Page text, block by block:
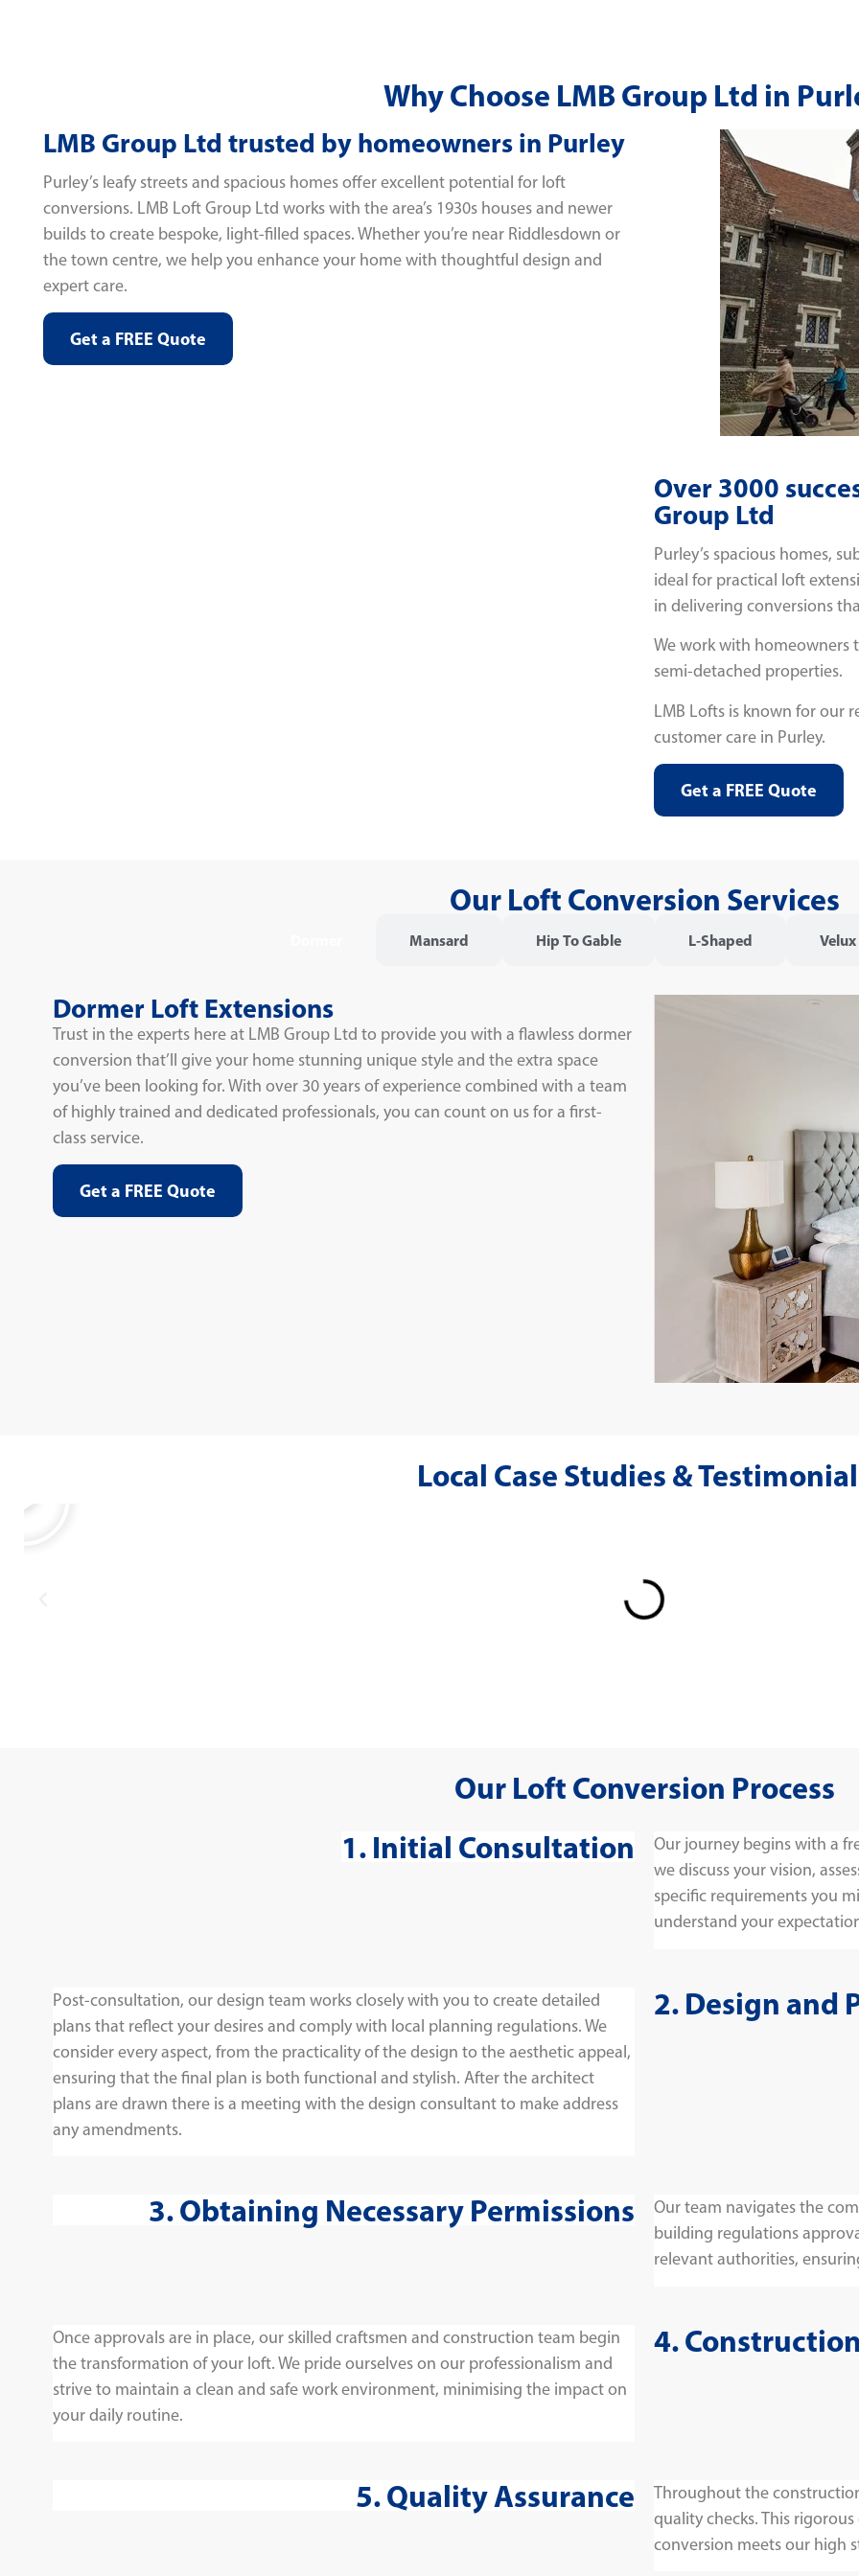
Why Choose LMB Group Ltd in
LMB Group Ltd trusted by homeowners in Purley
Purley’s leafy streets and spacious homes offer excellent potential for loft
conversions. LMB Loft Group Ltd works with the area’s 1930s houses and newer
builds to create bespoke, light-filled spaces. Whether you’re near Riddlesdown or
the town centre, we help you enhance your home with thoughtful design and
expert care.
Get a FREE Quote
Over 3000
Group Ltd
Purley’s spacious homes,
ideal for practical loft
in delivering conversions
We work with homeowners
semi-detached properties.
LMB Lofts is known for our
customer care in Purley.
Get a FREE Quote
Our Loft Conversion Services
Mansard Hip To Gable L-Shaped Velux
Dormer Loft Extensions
Trust in the experts here at LMB Group Ltd to provide you with a flawless dormer
conversion that’ll give your home stunning unique style and the extra space
you’ve been looking for. With over 30 years of experience combined with a team
of highly trained and dedicated professionals, you can count on us for a first-
class service.
Get a FREE Quote
Local Case Studies &
Our Loft Conversion Process
1. Initial Consultation
Our journey begins with a
we discuss your vision,
specific requirements you
understand your
Post-consultation, our design team works closely with you to create detailed
plans that reflect your desires and comply with local planning regulations. We
consider every aspect, from the practicality of the design to the aesthetic appeal,
ensuring that the final plan is both functional and stylish. After the architect
plans are drawn there is a meeting with the design consultant to make address
any amendments.
2. Design and
3. Obtaining Necessary Permissions
Our team navigates the
building regulations
relevant authorities,
Once approvals are in place, our skilled craftsmen and construction team begin
the transformation of your loft. We pride ourselves on our professionalism and
strive to maintain a clean and safe work environment, minimising the impact on
your daily routine.
4.
5. Quality Assurance
Throughout the
quality checks. This
conversion meets our high